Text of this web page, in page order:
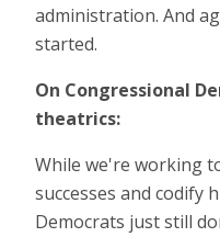
administration. And
started.
On Congressional
theatrics:
While we're working
successes and codify
Democrats just still